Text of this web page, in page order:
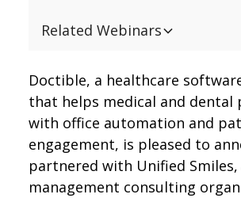
Related Webinars
Doctible, a healthcare
that helps medical and dental
with office automation and
engagement, is pleased to
partnered with Unified Smiles,
management consulting